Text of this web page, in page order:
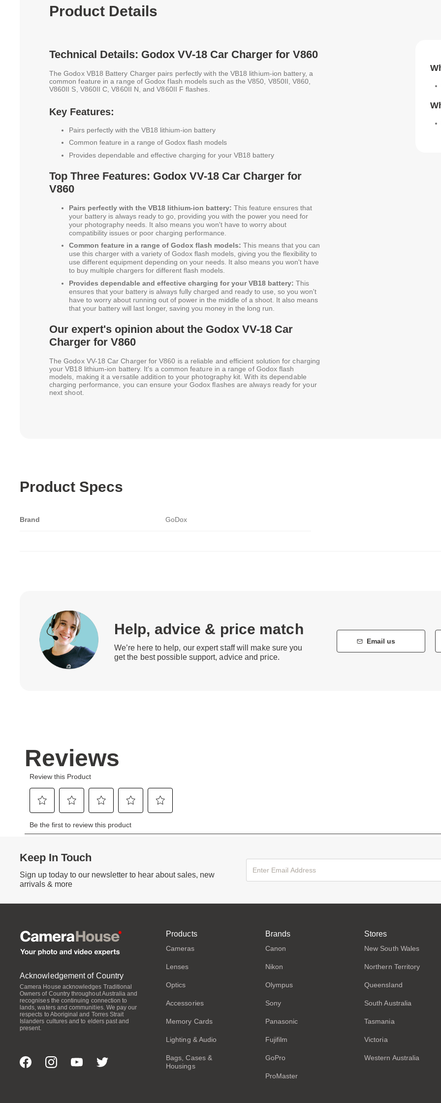
Product Details
Technical Details: Godox VV-18 Car Charger for V860
The Godox VB18 Battery Charger pairs perfectly with the VB18 lithium-ion battery, a
common feature in a range of Godox flash models such as the V850, V850II, V860,
V860II S, V860II C, V860II N, and V860II F flashes.
Key Features:
Pairs perfectly with the VB18 lithium-ion battery
Common feature in a range of Godox flash models
Provides dependable and effective charging for your VB18 battery
Top Three Features: Godox VV-18 Car Charger for
V860
Pairs perfectly with the VB18 lithium-ion battery: This feature ensures that
your battery is always ready to go, providing you with the power you need for
your photography needs. It also means you won't have to worry about
compatibility issues or poor charging performance.
Common feature in a range of Godox flash models: This means that you can
use this charger with a variety of Godox flash models, giving you the flexibility to
use different equipment depending on your needs. It also means you won't have
to buy multiple chargers for different flash models.
Provides dependable and effective charging for your VB18 battery: This
ensures that your battery is always fully charged and ready to use, so you won't
have to worry about running out of power in the middle of a shoot. It also means
that your battery will last longer, saving you money in the long run.
Our expert's opinion about the Godox VV-18 Car
Charger for V860
The Godox VV-18 Car Charger for V860 is a reliable and efficient solution for charging
your VB18 lithium-ion battery. It's a common feature in a range of Godox flash
models, making it a versatile addition to your photography kit. With its dependable
charging performance, you can ensure your Godox flashes are always ready for your
next shoot.
Product Specs
Brand GoDox
Help, advice & price match
We’re here to help, our expert staff will make sure you
get the best possible support, advice and price.
Email us
Keep In Touch
Sign up today to our newsletter to hear about sales, new
arrivals & more
Acknowledgement of Country
Camera House acknowledges Traditional
Owners of Country throughout Australia and
recognises the continuing connection to
lands, waters and communities. We pay our
respects to Aboriginal and Torres Strait
Islanders cultures and to elders past and
present.
Products
Cameras
Lenses
Optics
Accessories
Memory Cards
Lighting & Audio
Bags, Cases &
Housings
Brands
Canon
Nikon
Olympus
Sony
Panasonic
Fujifilm
GoPro
ProMaster
Stores
New South Wales
Northern Territory
Queensland
South Australia
Tasmania
Victoria
Western Australia